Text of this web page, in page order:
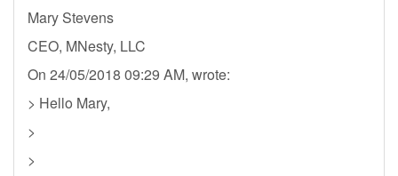
Mary Stevens
CEO, MNesty, LLC
On 24/05/2018 09:29 AM, wrote:
> Hello Mary,
>
>